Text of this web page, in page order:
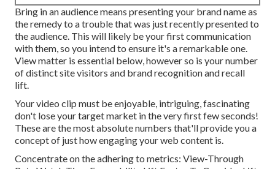
Bring in an audience means presenting your brand name as
the remedy to a trouble that was just recently presented to
the audience. This will likely be your first communication
with them, so you intend to ensure it's a remarkable one.
View matter is essential below, however so is your number
of distinct site visitors and brand recognition and recall
lift.
Your video clip must be enjoyable, intriguing, fascinating
don't lose your target market in the very first few seconds!
These are the most absolute numbers that'll provide you a
concept of just how engaging your web content is.
Concentrate on the adhering to metrics: View-Through